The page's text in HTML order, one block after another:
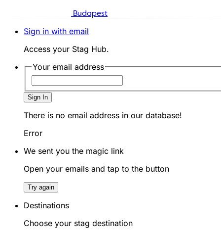
Budapest
Sign in with email
Access your Stag Hub.
Your email address
Sign In
There is no email address in our database!
Error
We sent you the magic link
Open your emails and tap to the button
Try again
Destinations
Choose your stag destination